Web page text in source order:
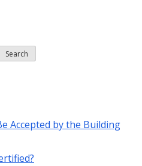
Accepted by the Building